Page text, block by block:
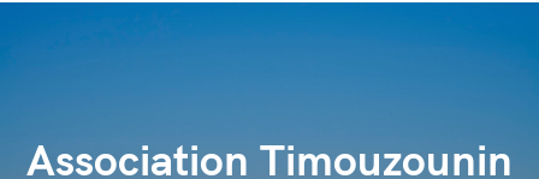
Association Timouzounin